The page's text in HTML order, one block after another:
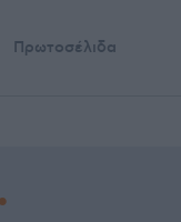
Πρωτοσέλιδα